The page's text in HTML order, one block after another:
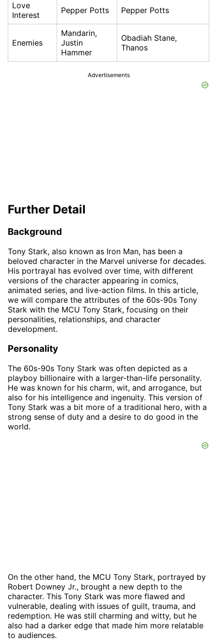
Love
Interest
Pepper Potts Pepper Potts
Enemies
Mandarin,
Justin
Hammer
Obadiah Stane,
Thanos
Advertisements
Further Detail
Background
Tony Stark, also known as Iron Man, has been a
beloved character in the Marvel universe for decades.
His portrayal has evolved over time, with different
versions of the character appearing in comics,
animated series, and live-action films. In this article,
we will compare the attributes of the 60s-90s Tony
Stark with the MCU Tony Stark, focusing on their
personalities, relationships, and character
development.
Personality
The 60s-90s Tony Stark was often depicted as a
playboy billionaire with a larger-than-life personality.
He was known for his charm, wit, and arrogance, but
also for his intelligence and ingenuity. This version of
Tony Stark was a bit more of a traditional hero, with a
strong sense of duty and a desire to do good in the
world.
On the other hand, the MCU Tony Stark, portrayed by
Robert Downey Jr., brought a new depth to the
character. This Tony Stark was more flawed and
vulnerable, dealing with issues of guilt, trauma, and
redemption. He was still charming and witty, but he
also had a darker edge that made him more relatable
to audiences.